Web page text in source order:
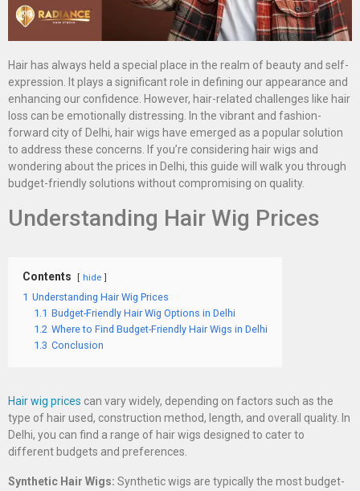
Hair has always held a special place in the realm of beauty and self-
expression. It plays a significant role in defining our appearance and
enhancing our confidence. However, hair-related challenges like hair
loss can be emotionally distressing. In the vibrant and fashion-
forward city of Delhi, hair wigs have emerged as a popular solution
to address these concerns. If you’re considering hair wigs and
wondering about the prices in Delhi, this guide will walk you through
budget-friendly solutions without compromising on quality.
Understanding Hair Wig Prices
Contents hide
1 Understanding Hair Wig Prices
1.1 Budget-Friendly Hair Wig Options in Delhi
1.2 Where to Find Budget-Friendly Hair Wigs in Delhi
1.3 Conclusion
Hair wig prices can vary widely, depending on factors such as the
type of hair used, construction method, length, and overall quality. In
Delhi, you can find a range of hair wigs designed to cater to
different budgets and preferences.
Synthetic Hair Wigs: Synthetic wigs are typically the most budget-